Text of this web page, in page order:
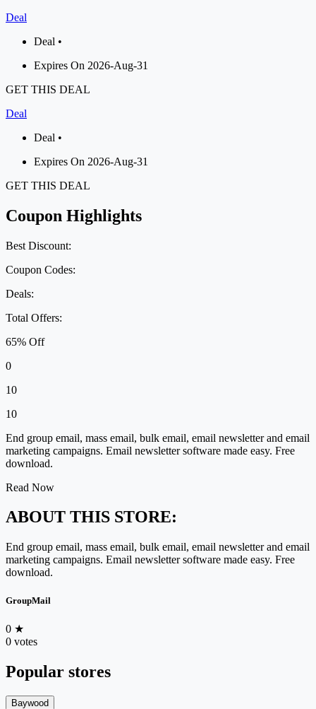
Deal
Deal •
Expires On 2026-Aug-31
GET THIS DEAL
Deal
Deal •
Expires On 2026-Aug-31
GET THIS DEAL
Coupon Highlights
Best Discount:
Coupon Codes:
Deals:
Total Offers:
65% Off
0
10
10
End group email, mass email, bulk email, email newsletter and email
marketing campaigns. Email newsletter software made easy. Free
download.
Read Now
ABOUT THIS STORE:
End group email, mass email, bulk email, email newsletter and email
marketing campaigns. Email newsletter software made easy. Free
download.
GroupMail
0 ★
0 votes
Popular stores
Baywood